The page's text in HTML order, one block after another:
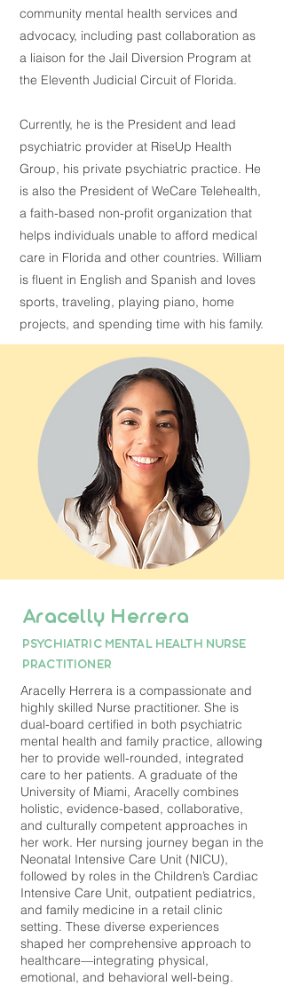
community mental health services and
advocacy, including past collaboration as
a liaison for the Jail Diversion Program at
the Eleventh Judicial Circuit of Florida.
Currently, he is the President and lead
psychiatric provider at RiseUp Health
Group, his private psychiatric practice. He
is also the President of WeCare Telehealth,
a faith-based non-profit organization that
helps individuals unable to afford medical
care in Florida and other countries. William
is fluent in English and Spanish and loves
sports, traveling, playing piano, home
projects, and spending time with his family.
Aracelly Herrera
PSYCHIATRIC MENTAL HEALTH NURSE
PRACTITIONER
Aracelly Herrera is a compassionate and
highly skilled Nurse practitioner. She is
dual-board certified in both psychiatric
mental health and family practice, allowing
her to provide well-rounded, integrated
care to her patients. A graduate of the
University of Miami, Aracelly combines
holistic, evidence-based, collaborative,
and culturally competent approaches in
her work. Her nursing journey began in the
Neonatal Intensive Care Unit (NICU),
followed by roles in the Children’s Cardiac
Intensive Care Unit, outpatient pediatrics,
and family medicine in a retail clinic
setting. These diverse experiences
shaped her comprehensive approach to
healthcare—integrating physical,
emotional, and behavioral well-being.